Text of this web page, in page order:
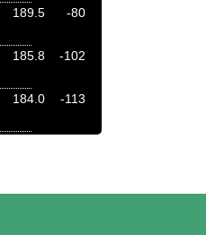
189.5
-80
185.8
-102
184.0
-113